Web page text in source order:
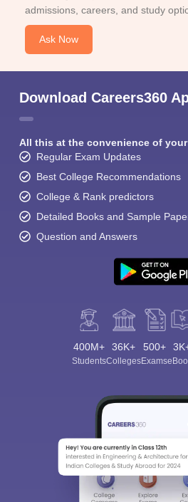
admissions, careers, and study
Ask Now
Download Careers360
All this at the convenience of
Regular Exam Updates
Best College Recommendations
College & Rank predictors
Detailed Books and Sample
Question and Answers
400M+
Students
36K+
Colleges
500+
Exams